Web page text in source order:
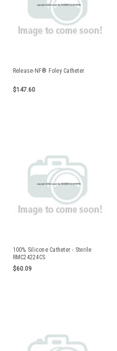
Release-NF® Foley Catheter
$147.60
100% Silicone Catheter - Sterile
RMC24224CS
$60.09